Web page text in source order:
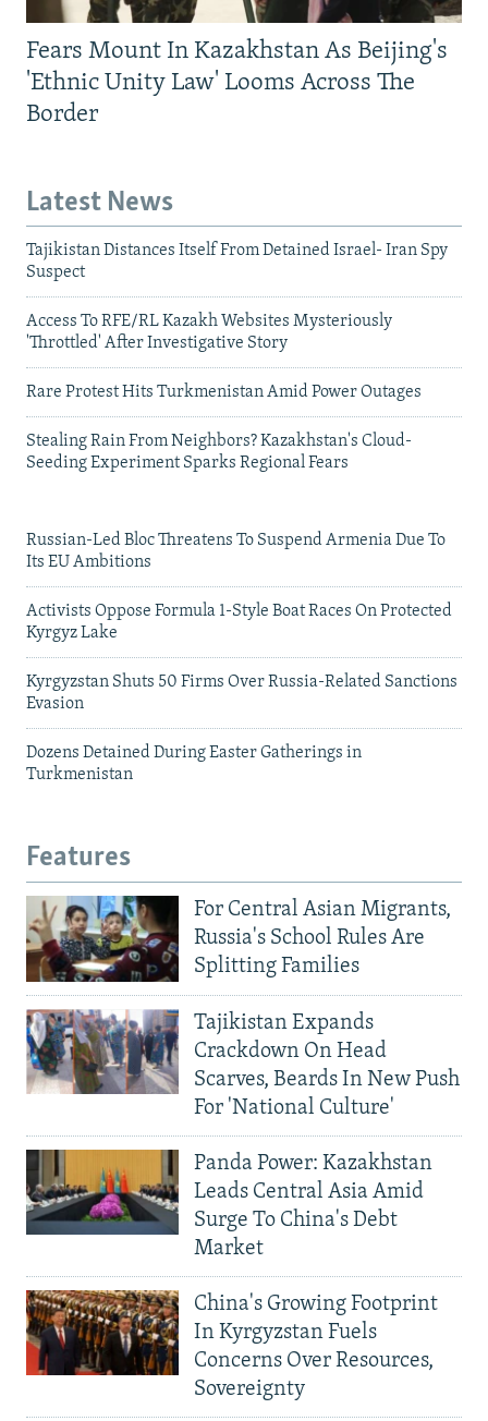
Fears Mount In Kazakhstan As Beijing's
'Ethnic Unity Law' Looms Across The
Border
Latest News
Tajikistan Distances Itself From Detained Israel- Iran Spy
Suspect
Access To RFE/RL Kazakh Websites Mysteriously
'Throttled' After Investigative Story
Rare Protest Hits Turkmenistan Amid Power Outages
Stealing Rain From Neighbors? Kazakhstan's Cloud-
Seeding Experiment Sparks Regional Fears
Russian-Led Bloc Threatens To Suspend Armenia Due To
Its EU Ambitions
Activists Oppose Formula 1-Style Boat Races On Protected
Kyrgyz Lake
Kyrgyzstan Shuts 50 Firms Over Russia-Related Sanctions
Evasion
Dozens Detained During Easter Gatherings in
Turkmenistan
Features
For Central Asian Migrants,
Russia's School Rules Are
Splitting Families
Tajikistan Expands
Crackdown On Head
Scarves, Beards In New Push
For 'National Culture'
Panda Power: Kazakhstan
Leads Central Asia Amid
Surge To China's Debt
Market
China's Growing Footprint
In Kyrgyzstan Fuels
Concerns Over Resources,
Sovereignty